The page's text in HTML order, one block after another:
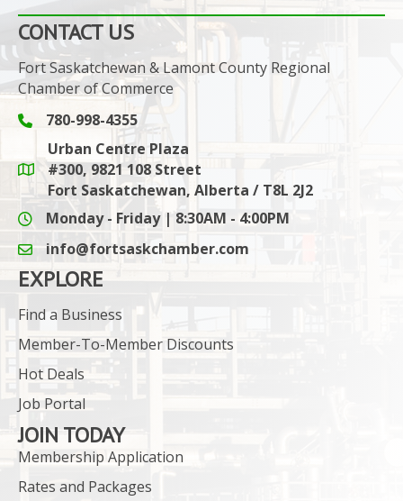
CONTACT US
Fort Saskatchewan & Lamont County Regional
Chamber of Commerce
Phone icon and link
780-998-4355
Google Maps link
Urban Centre Plaza
#300, 9821 108 Street
Fort Saskatchewan, Alberta / T8L 2J2
Monday - Friday | 8:30AM - 4:00PM
email icon and link
info@fortsaskchamber.com
EXPLORE
Find a Business
Member-To-Member Discounts
Hot Deals
Job Portal
JOIN TODAY
Membership Application
Rates and Packages